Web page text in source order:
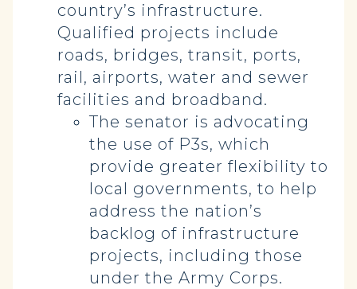
country’s infrastructure.
Qualified projects include
roads, bridges, transit, ports,
rail, airports, water and sewer
facilities and broadband.
The senator is advocating
the use of P3s, which
provide greater flexibility to
local governments, to help
address the nation’s
backlog of infrastructure
projects, including those
under the Army Corps.